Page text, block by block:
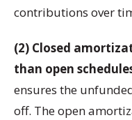
contributions over
(2) Closed
than open
ensures the
off. The open